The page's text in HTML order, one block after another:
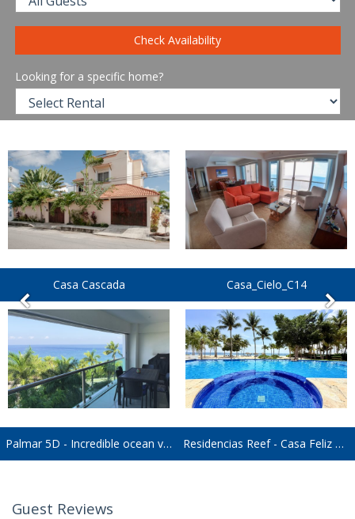
Check Availability
Looking for a specific home?
Casa Cascada Casa_Cielo_C14
Palmar 5D - Incredible ocean views. Perfect for families or friends! Residencias Reef - Casa Feliz RR8180
Guest Reviews